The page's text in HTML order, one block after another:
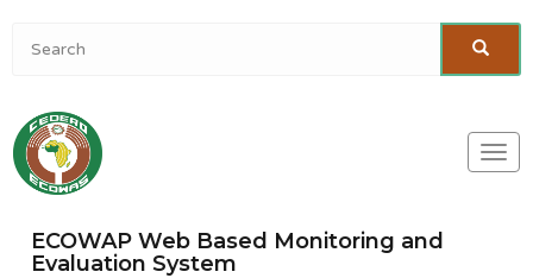
ECOWAP Web Based Monitoring and
Evaluation System